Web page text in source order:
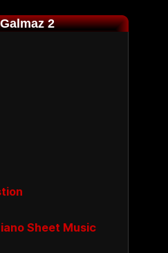
2
Sheet Music